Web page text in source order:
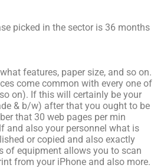
picked in the sector is 36 months
features, paper size, and so on.
come common with every one of
on). If this will certainly be your
& b/w) after that you ought to be
that 30 web pages per min
and also your personnel what is
or copied and also exactly
of equipment allows you to scan
from your iPhone and also more.